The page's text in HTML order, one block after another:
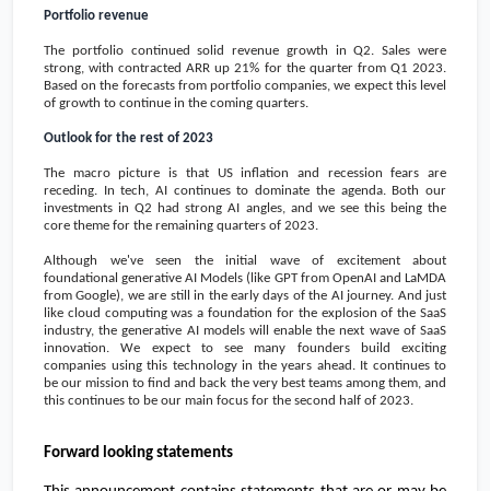
Portfolio revenue
The portfolio continued solid revenue growth in Q2. Sales were
strong, with contracted ARR up 21% for the quarter from Q1 2023.
Based on the forecasts from portfolio companies, we expect this level
of growth to continue in the coming quarters.
Outlook for the rest of 2023
The macro picture is that US inflation and recession fears are
receding. In tech, AI continues to dominate the agenda. Both our
investments in Q2 had strong AI angles, and we see this being the
core theme for the remaining quarters of 2023.
Although we've seen the initial wave of excitement about
foundational generative AI Models (like GPT from OpenAI and LaMDA
from Google), we are still in the early days of the AI journey. And just
like cloud computing was a foundation for the explosion of the SaaS
industry, the generative AI models will enable the next wave of SaaS
innovation. We expect to see many founders build exciting
companies using this technology in the years ahead. It continues to
be our mission to find and back the very best teams among them, and
this continues to be our main focus for the second half of 2023.
Forward looking statements